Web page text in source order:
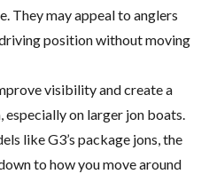
They may appeal to anglers
position without moving
visibility and create a
on larger jon boats.
like G3’s package jons, the
to how you move around